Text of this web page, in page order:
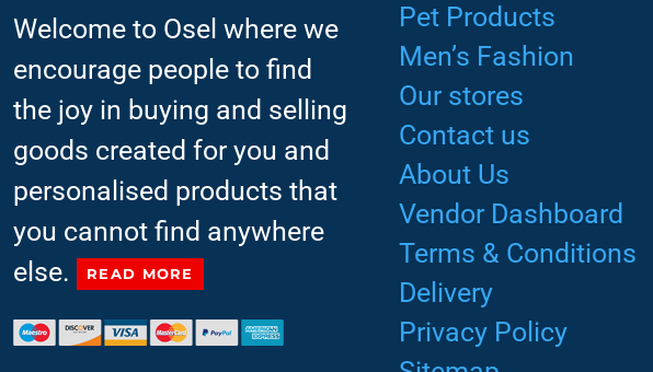
Welcome to Osel where we
encourage people to find
the joy in buying and selling
goods created for you and
personalised products that
you cannot find anywhere
else.
READ MORE
Pet Products
Men’s Fashion
Our stores
Contact us
About Us
Vendor Dashboard
Terms & Conditions
Delivery
Privacy Policy